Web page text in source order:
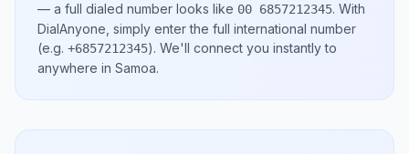
— a full dialed number looks like 00 6857212345. With
DialAnyone, simply enter the full international number
(e.g. +6857212345). We'll connect you instantly to
anywhere in Samoa.